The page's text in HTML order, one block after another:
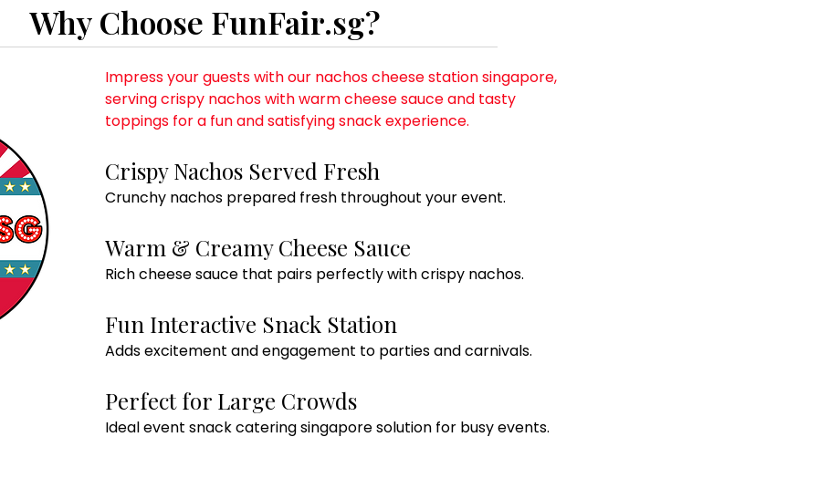
Why Choose FunFair.sg?
Impress your guests with our nachos cheese station singapore,
serving crispy nachos with warm cheese sauce and tasty
toppings for a fun and satisfying snack experience.
Crispy Nachos Served Fresh
Crunchy nachos prepared fresh throughout your event.
Warm & Creamy Cheese Sauce
Rich cheese sauce that pairs perfectly with crispy nachos.
Fun Interactive Snack Station
Adds excitement and engagement to parties and carnivals.
Perfect for Large Crowds
Ideal event snack catering singapore solution for busy events.